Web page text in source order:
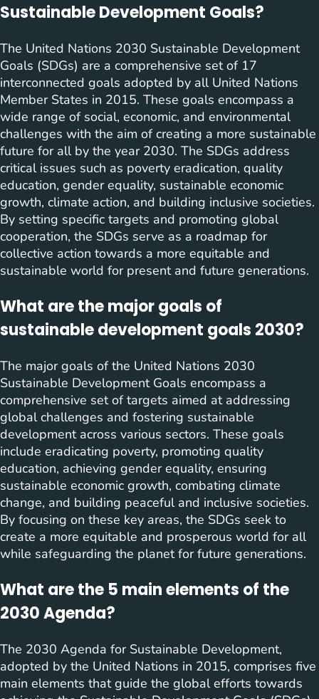
Sustainable Development Goals?
The United Nations 2030 Sustainable Development
Goals (SDGs) are a comprehensive set of 17
interconnected goals adopted by all United Nations
Member States in 2015. These goals encompass a
wide range of social, economic, and environmental
challenges with the aim of creating a more sustainable
future for all by the year 2030. The SDGs address
critical issues such as poverty eradication, quality
education, gender equality, sustainable economic
growth, climate action, and building inclusive societies.
By setting specific targets and promoting global
cooperation, the SDGs serve as a roadmap for
collective action towards a more equitable and
sustainable world for present and future generations.
What are the major goals of
sustainable development goals 2030?
The major goals of the United Nations 2030
Sustainable Development Goals encompass a
comprehensive set of targets aimed at addressing
global challenges and fostering sustainable
development across various sectors. These goals
include eradicating poverty, promoting quality
education, achieving gender equality, ensuring
sustainable economic growth, combating climate
change, and building peaceful and inclusive societies.
By focusing on these key areas, the SDGs seek to
create a more equitable and prosperous world for all
while safeguarding the planet for future generations.
What are the 5 main elements of the
2030 Agenda?
The 2030 Agenda for Sustainable Development,
adopted by the United Nations in 2015, comprises five
main elements that guide the global efforts towards